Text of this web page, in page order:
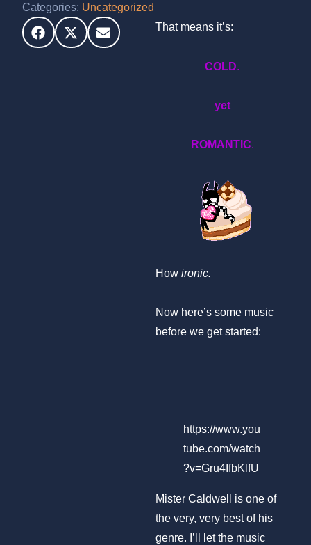
Categories: Uncategorized
That means it’s:
COLD
yet
ROMANTIC.
How ironic.
Now here’s some music
before we get started:
https://www.you
tube.com/watch
?v=Gru4IfbKlfU
Mister Caldwell is one of
the very, very best of his
genre. I’ll let the music